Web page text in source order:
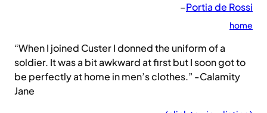
–Portia de Rossi
home
“When I joined Custer I donned the uniform of a
soldier. It was a bit awkward at first but I soon got to
be perfectly at home in men’s clothes.” -Calamity
Jane